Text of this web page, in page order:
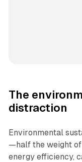
The
distraction
Environmental
—half the weight of
energy efficiency,